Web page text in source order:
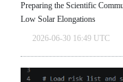
Preparing the Scientific
Low Solar Elongations
2026-06-30 16:49 UTC